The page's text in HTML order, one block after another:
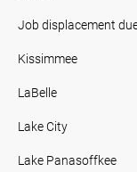
Job displacement
Kissimmee
LaBelle
Lake City
Lake Panasoffkee